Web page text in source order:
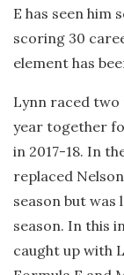
E has seen him
scoring 30
element has
Lynn raced
year together
in 2017-18. In
replaced
season but
season. In this
caught up with